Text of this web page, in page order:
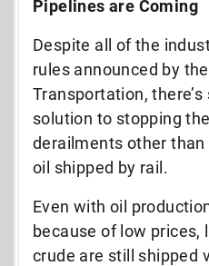
Pipelines are Coming
Despite all of the
rules announced by
Transportation,
solution to stopping
derailments other
oil shipped by rail.
Even with oil
because of low prices,
crude are still shipped